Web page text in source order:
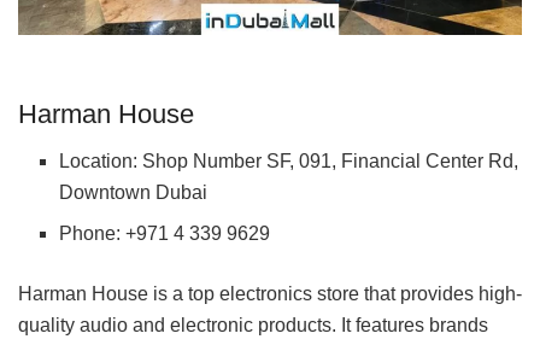
Harman House
Location: Shop Number SF, 091, Financial Center Rd,
Downtown Dubai
Phone: +971 4 339 9629
Harman House is a top electronics store that provides high-
quality audio and electronic products. It features brands